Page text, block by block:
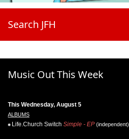
Search JFH
Music Out This Week
This Wednesday, August 5
ALBUMS
Life.Church Switch Simple - EP (independent)